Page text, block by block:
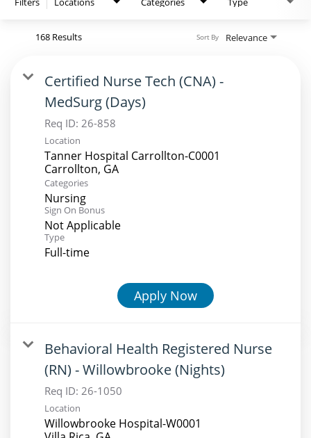
168 Results Relevance
Sort By
Certified Nurse Tech (CNA) -
MedSurg (Days)
Req ID: 26-858
Location
Tanner Hospital Carrollton-C0001
Categories
Nursing
Sign On Bonus
Not Applicable
Type
Full-time
Apply Now
Behavioral Health Registered Nurse
(RN) - Willowbrooke (Nights)
Req ID: 26-1050
Location
Willowbrooke Hospital-W0001